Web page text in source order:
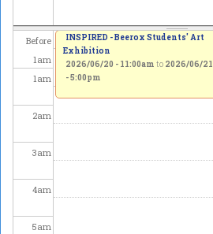
Before
1am
1am
2am
3am
4am
5am
INSPIRED - Beerox Students' Art
Exhibition
2026/06/20 - 11:00am to 2026/06/21
- 5:00pm